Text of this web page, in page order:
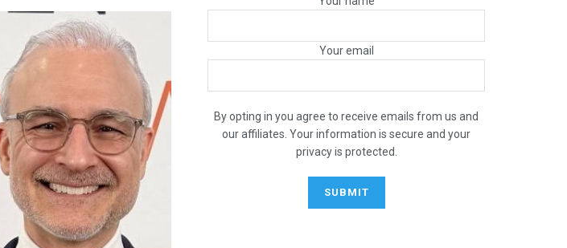
Your email
By opting in you agree to receive emails from us and
our affiliates. Your information is secure and your
privacy is protected.